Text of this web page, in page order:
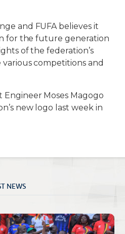
and FUFA believes it
for the future generation
of the federation’s
competitions and
Engineer Moses Magogo
new logo last week in
NEWS